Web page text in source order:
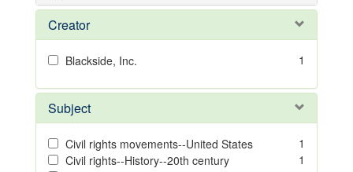
Creator
Blackside, Inc. 1
Subject
Civil rights movements--United States
1
Civil rights--History--20th century
1